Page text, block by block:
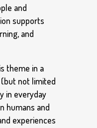
and
supports
and
theme in a
not limited
in everyday
humans and
experiences